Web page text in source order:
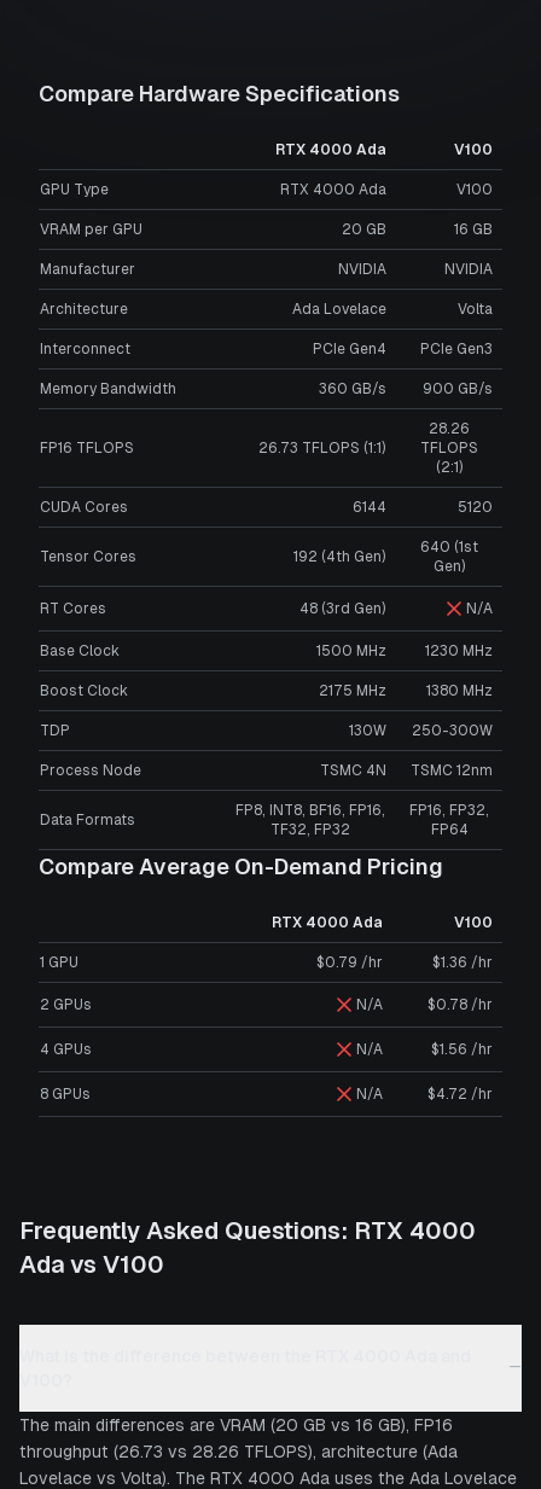
Compare Hardware Specifications
RTX 4000 Ada V100
GPU Type RTX 4000 Ada V100
VRAM per GPU 20 GB 16 GB
Manufacturer NVIDIA NVIDIA
Architecture Ada Lovelace Volta
Interconnect PCIe Gen4 PCIe Gen3
Memory Bandwidth 360 GB/s 900 GB/s
FP16 TFLOPS 26.73 TFLOPS (1:1)
28.26
TFLOPS
(2:1)
CUDA Cores 6144 5120
Tensor Cores 192 (4th Gen)
640 (1st
Gen)
RT Cores 48 (3rd Gen) N/A
Base Clock 1500 MHz 1230 MHz
Boost Clock 2175 MHz 1380 MHz
TDP 130W 250-300W
Process Node TSMC 4N TSMC 12nm
Data Formats
FP8, INT8, BF16, FP16,
TF32, FP32
FP16, FP32,
FP64
Compare Average On-Demand Pricing
RTX 4000 Ada V100
1 GPU $0.79 /hr $1.36 /hr
2 GPUs N/A $0.78 /hr
4 GPUs N/A $1.56 /hr
8 GPUs N/A $4.72 /hr
Frequently Asked Questions: RTX 4000
Ada vs V100
−
The main differences are VRAM (20 GB vs 16 GB), FP16
throughput (26.73 vs 28.26 TFLOPS), architecture (Ada
Lovelace vs Volta). The RTX 4000 Ada uses the Ada Lovelace